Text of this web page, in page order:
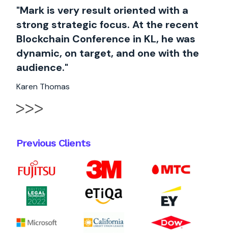
"Mark is very result oriented with a
strong strategic focus. At the recent
Blockchain Conference in KL, he was
dynamic, on target, and one with the
audience."
Karen Thomas
Previous Clients